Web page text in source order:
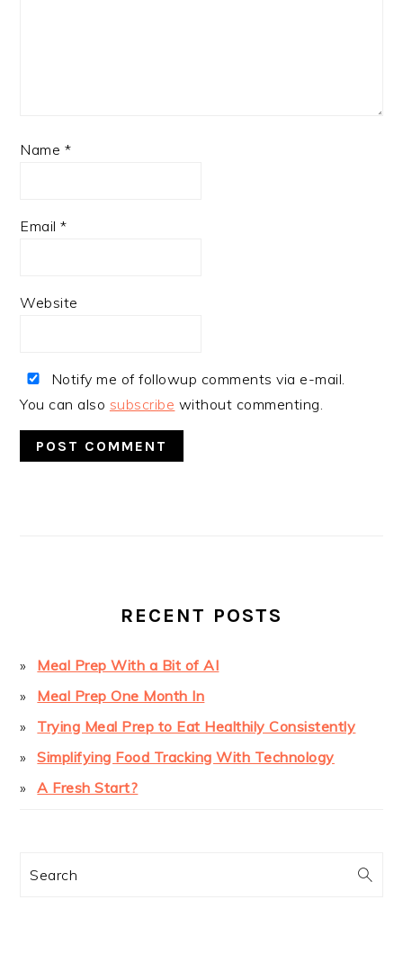
Name *
Email*
Website
Notify me of followup comments via e-mail.
You can also subscribe without commenting.
RECENT POSTS
Meal Prep With a Bit of AI
Meal Prep One Month In
Trying Meal Prep to Eat Healthily Consistently
Simplifying Food Tracking With Technology
A Fresh Start?
Search